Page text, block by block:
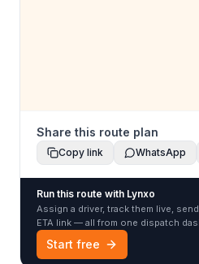
Share this route plan
Copy link WhatsApp
Run this route with Lynxo
Assign a driver, track them live,
ETA link — all from one dispatch
Start free